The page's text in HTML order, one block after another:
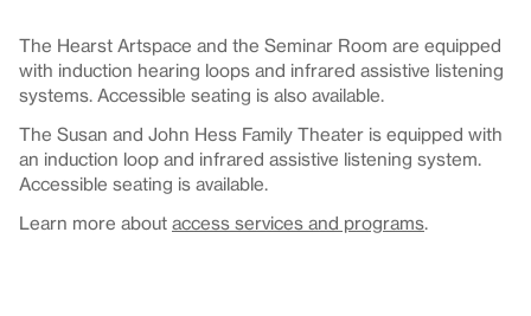
The Hearst Artspace and the Seminar Room are equipped
with induction hearing loops and infrared assistive listening
systems. Accessible seating is also available.
The Susan and John Hess Family Theater is equipped with
an induction loop and infrared assistive listening system.
Accessible seating is available.
Learn more about access services and programs.